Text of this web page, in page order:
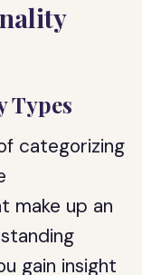
Types
categorizing
make up an
gain insight